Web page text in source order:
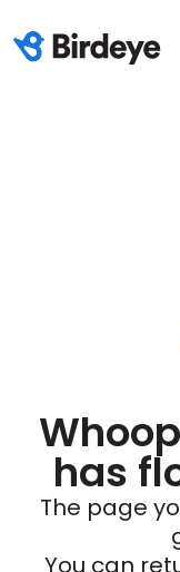
has
The page
You can